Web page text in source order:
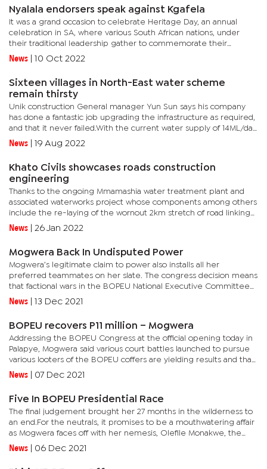
Nyalala endorsers speak against Kgafela
It was a grand occasion to celebrate Heritage Day, an annual
celebration in SA, where various South African nations, under
their traditional leadership gather to commemorate their
culture.Kgosi Nyalala made it a spectacular occasion for his
News 10 Oct 2022
Sixteen villages in North-East water scheme
remain thirsty
Unik construction General manager Yun Sun says his company
has done a fantastic job upgrading the infrastructure as required,
and that it never failed.With the current water supply of 14ML/day
projected to be above the computed water demand of about...
News 19 Aug 2022
Khato Civils showcases roads construction
engineering
Thanks to the ongoing Mmamashia water treatment plant and
associated waterworks project whose components among others
include the re-laying of the wornout 2km stretch of road linking
the Mmamashia treatment plant to the main road-A1, at the
News 26 Jan 2022
Mogwera Back In Undisputed Power
Mogwera’s legitimate claim to power also installs all her
preferred teammates on her slate. The congress decision means
that factional wars in the BOPEU National Executive Committee
will now be a thing of the past.The last three years, since the...
News 13 Dec 2021
BOPEU recovers P11 million – Mogwera
Addressing the BOPEU Congress at the official opening today in
Palapye, Mogwera said various court battles launched to pursue
various looters of the BOPEU coffers are yielding results and that
she will continue to pursue more assets.Mogwera also...
News 07 Dec 2021
Five In BOPEU Presidential Race
The final judgement brought her 27 months in the wilderness to
an end.For the neutrals, it promises to be a mouthwatering affair
as Mogwera faces off with her nemesis, Olefile Monakwe, the
former first deputy president who toppled Mogwera and led...
News 06 Dec 2021